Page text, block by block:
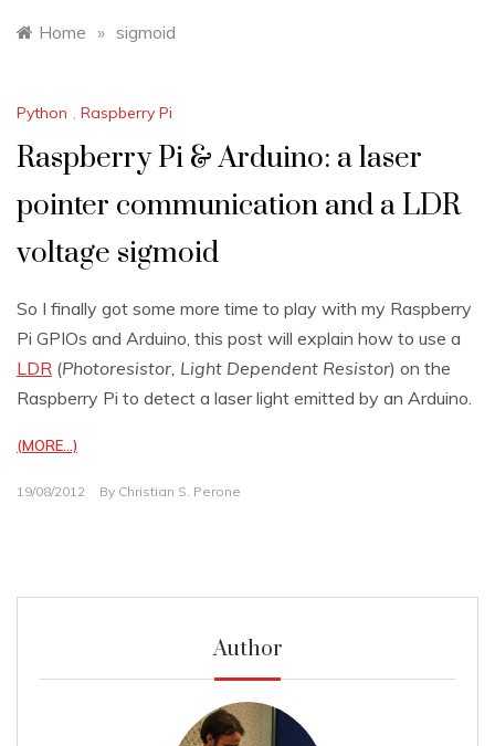
Home » sigmoid
Python , Raspberry Pi
Raspberry Pi & Arduino: a laser
pointer communication and a LDR
voltage sigmoid
So I finally got some more time to play with my Raspberry
Pi GPIOs and Arduino, this post will explain how to use a
LDR (Photoresistor, Light Dependent Resistor) on the
Raspberry Pi to detect a laser light emitted by an Arduino.
(MORE…)
19/08/2012 By Christian S. Perone
Author